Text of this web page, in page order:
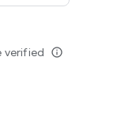
verified info_outline